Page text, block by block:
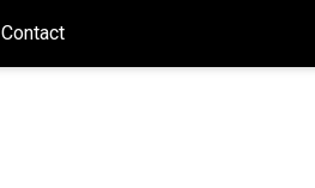
Contact